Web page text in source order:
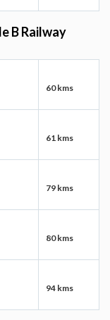
B Railway
60 kms
61 kms
79 kms
80 kms
94 kms